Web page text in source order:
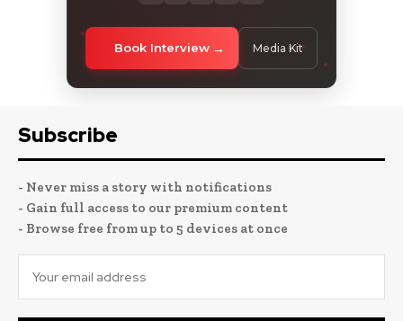
Book Interview Media Kit
Subscribe
- Never miss a story with notifications
- Gain full access to our premium content
- Browse free from up to 5 devices at once